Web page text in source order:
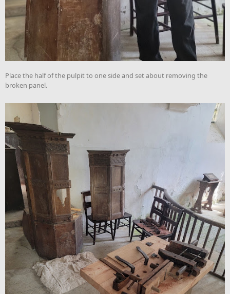
Place the half of the pulpit to one side and set about removing the
broken panel.